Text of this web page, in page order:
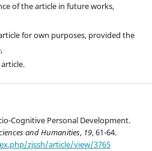
of the article in future works,
for own purposes, provided the
Cognitive Personal Development.
and Humanities, 19, 61-64.
zjssh/article/view/3765